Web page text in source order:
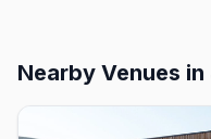
Nearby Venues in